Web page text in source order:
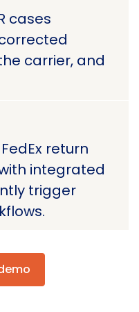
cases
carrier, and
return
integrated
trigger